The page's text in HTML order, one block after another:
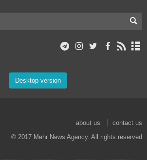
Desktop version
about us
contact us
© 2017 Mehr News Agency. All rights reserved